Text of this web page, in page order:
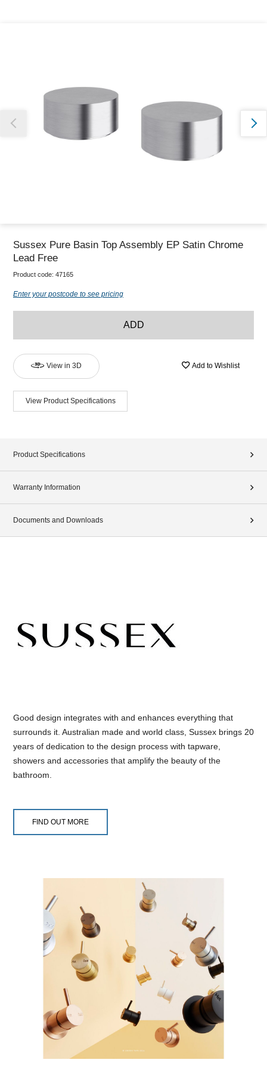
Sussex Pure Basin Top Assembly EP Satin Chrome
Lead Free
Product code: 47165
Enter your postcode to see pricing
ADD
View in 3D Add to Wishlist
View Product Specifications
Product Specifications
Warranty Information
Documents and Downloads
Good design integrates with and enhances everything that
surrounds it. Australian made and world class, Sussex brings 20
years of dedication to the design process with tapware,
showers and accessories that amplify the beauty of the
bathroom.
FIND OUT MORE